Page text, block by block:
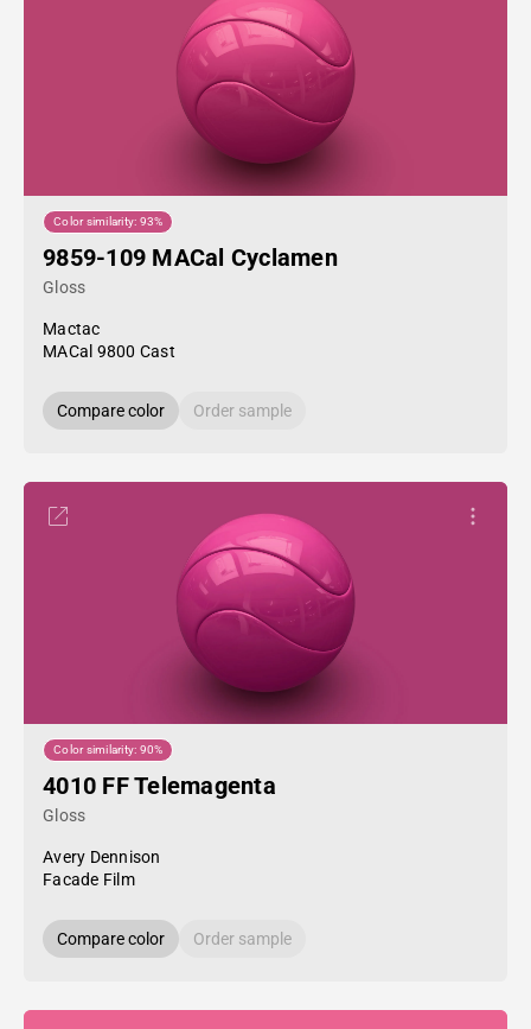
Color similarity: 93%
9859-109 MACal Cyclamen
Gloss
Mactac
MACal 9800 Cast
Compare color Order sample
Color similarity: 90%
4010 FF Telemagenta
Gloss
Avery Dennison
Facade Film
Compare color Order sample